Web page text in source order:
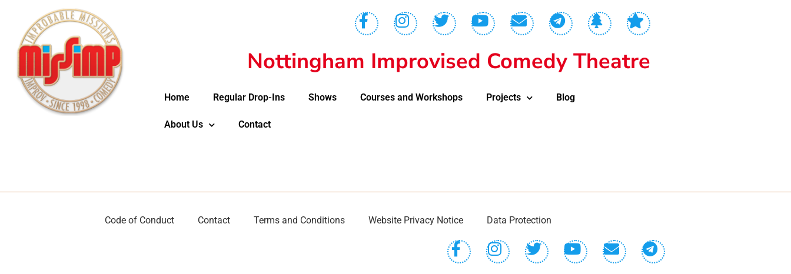
Nottingham Improvised Comedy Theatre
Home Regular Drop-Ins Shows Courses and Workshops Projects Blog
About Us Contact
Code of Conduct Contact Terms and Conditions Website Privacy Notice Data Protection